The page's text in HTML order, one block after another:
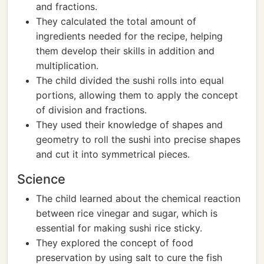
and fractions.
They calculated the total amount of
ingredients needed for the recipe, helping
them develop their skills in addition and
multiplication.
The child divided the sushi rolls into equal
portions, allowing them to apply the concept
of division and fractions.
They used their knowledge of shapes and
geometry to roll the sushi into precise shapes
and cut it into symmetrical pieces.
Science
The child learned about the chemical reaction
between rice vinegar and sugar, which is
essential for making sushi rice sticky.
They explored the concept of food
preservation by using salt to cure the fish